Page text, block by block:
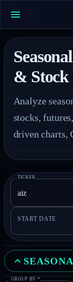
& Stock
Analyze
stocks,
driven charts,
TICKER
START DATE
GROUP BY *